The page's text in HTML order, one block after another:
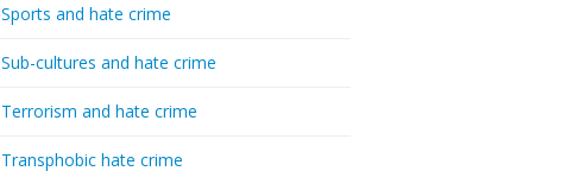
Sports and hate crime
Sub-cultures and hate crime
Terrorism and hate crime
Transphobic hate crime